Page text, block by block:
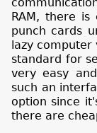
RAM, there
punch cards
lazy computer
standard for
very easy
such an
option since
there are